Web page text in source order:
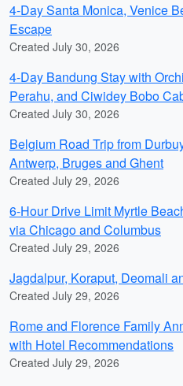
4-Day Santa Monica, Venice
Escape
Created July 30, 2026
4-Day Bandung Stay with
Perahu, and Ciwidey Bobo
Created July 30, 2026
Belgium Road Trip from
Antwerp, Bruges and Ghent
Created July 29, 2026
6-Hour Drive Limit Myrtle
via Chicago and Columbus
Created July 29, 2026
Jagdalpur, Koraput, Deomali
Created July 29, 2026
Rome and Florence Family
with Hotel Recommendations
Created July 29, 2026